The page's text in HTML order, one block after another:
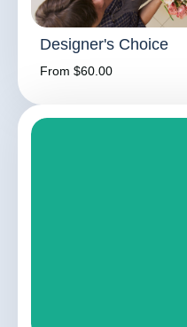
Designer's Choice
From $60.00